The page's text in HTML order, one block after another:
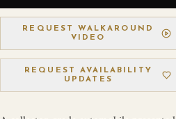
REQUEST WALKAROUND
VIDEO
REQUEST AVAILABILITY
UPDATES